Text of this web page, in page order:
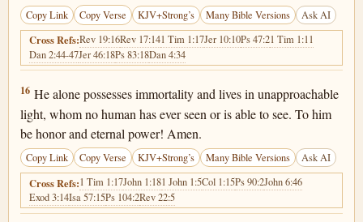
Copy Link Copy Verse KJV+Strong’s Many Bible Versions Ask AI
Cross Refs:Rev 19:16Rev 17:141 Tim 1:17Jer 10:10Ps 47:21 Tim 1:11
Dan 2:44-47Jer 46:18Ps 83:18Dan 4:34
1 Timothy 6:16
16 He alone possesses immortality and lives in unapproachable
light, whom no human has ever seen or is able to see. To him
be honor and eternal power! Amen.
Copy Link Copy Verse KJV+Strong’s Many Bible Versions Ask AI
Cross Refs:1 Tim 1:17John 1:181 John 1:5Col 1:15Ps 90:2John 6:46
Exod 3:14Isa 57:15Ps 104:2Rev 22:5